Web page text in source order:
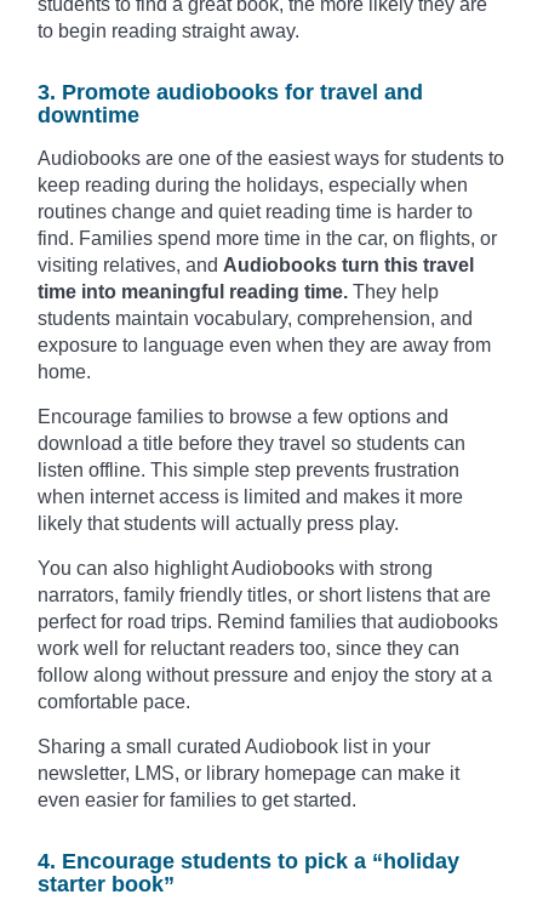
to begin reading straight away.
3. Promote audiobooks for travel and
downtime
Audiobooks are one of the easiest ways for students to
keep reading during the holidays, especially when
routines change and quiet reading time is harder to
find. Families spend more time in the car, on flights, or
visiting relatives, and Audiobooks turn this travel
time into meaningful reading time. They help
students maintain vocabulary, comprehension, and
exposure to language even when they are away from
home.
Encourage families to browse a few options and
download a title before they travel so students can
listen offline. This simple step prevents frustration
when internet access is limited and makes it more
likely that students will actually press play.
You can also highlight Audiobooks with strong
narrators, family friendly titles, or short listens that are
perfect for road trips. Remind families that audiobooks
work well for reluctant readers too, since they can
follow along without pressure and enjoy the story at a
comfortable pace.
Sharing a small curated Audiobook list in your
newsletter, LMS, or library homepage can make it
even easier for families to get started.
4. Encourage students to pick a “holiday
starter book”